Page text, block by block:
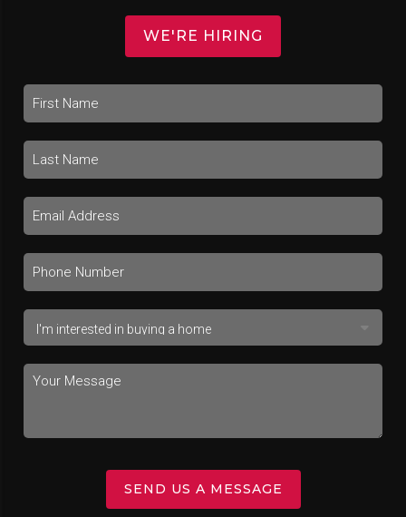
WE'RE HIRING
SEND US A MESSAGE